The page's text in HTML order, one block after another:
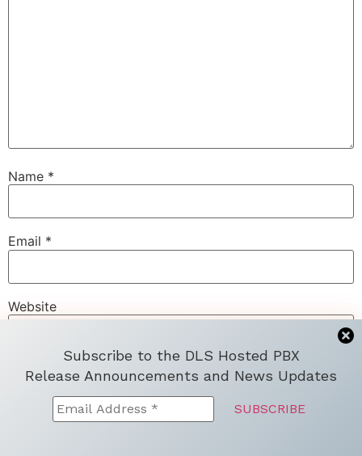
Subscribe to the DLS Hosted PBX
Release Announcements and News Updates
Name *
Email *
Website
Save my name, email, and website in this browser for
the next time I comment.